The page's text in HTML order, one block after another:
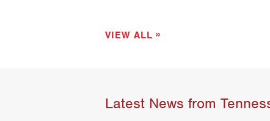
VIEW ALL
Latest News from